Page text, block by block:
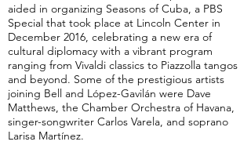
aided in organizing Seasons of Cuba, a PBS
Special that took place at Lincoln Center in
December 2016, celebrating a new era of
cultural diplomacy with a vibrant program
ranging from Vivaldi classics to Piazzolla tangos
and beyond. Some of the prestigious artists
joining Bell and López-Gavilán were Dave
Matthews, the Chamber Orchestra of Havana,
singer-songwriter Carlos Varela, and soprano
Larisa Martínez.